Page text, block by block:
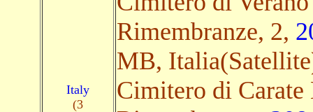
Italy
(3
Rimembranze, 2,
MB,
Cimitero di Carate